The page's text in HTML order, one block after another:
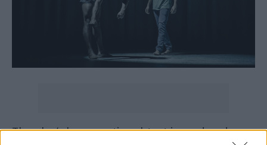
The play’s homoerotic subtext is rendered